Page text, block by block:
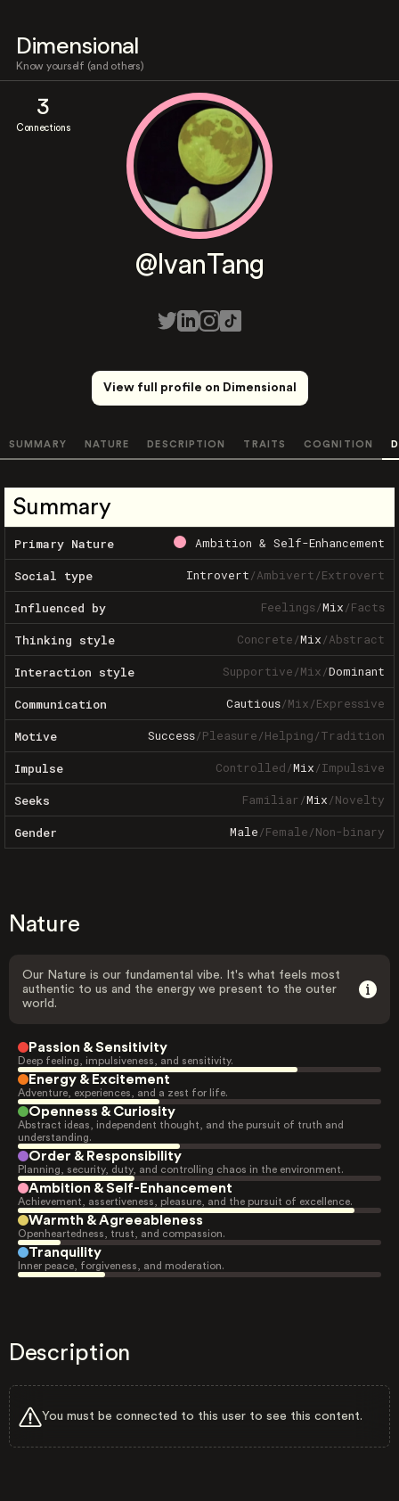
Dimensional
Know yourself (and others)
3
Connections
@IvanTang
View full profile on Dimensional
SUMMARY NATURE DESCRIPTION TRAITS COGNITION
Summary
Primary Nature Ambition & Self-Enhancement
Social type Introvert/Ambivert/Extrovert
Influenced by Feelings/Mix/Facts
Thinking style Concrete/Mix/Abstract
Interaction style Supportive/Mix/Dominant
Communication Cautious/Mix/Expressive
Motive Success/Pleasure/Helping/Tradition
Impulse Controlled/Mix/Impulsive
Seeks Familiar/Mix/Novelty
Gender Male/Female/Non-binary
Nature
Our Nature is our fundamental vibe. It's what feels most
authentic to us and the energy we present to the outer
world.
Passion & Sensitivity
Deep feeling, impulsiveness, and sensitivity.
Energy & Excitement
Adventure, experiences, and a zest for life.
Openness & Curiosity
Abstract ideas, independent thought, and the pursuit of truth and
understanding.
Order & Responsibility
Planning, security, duty, and controlling chaos in the environment.
Ambition & Self-Enhancement
Achievement, assertiveness, pleasure, and the pursuit of excellence.
Warmth & Agreeableness
Openheartedness, trust, and compassion.
Tranquility
Inner peace, forgiveness, and moderation.
Description
You must be connected to this user to see this content.